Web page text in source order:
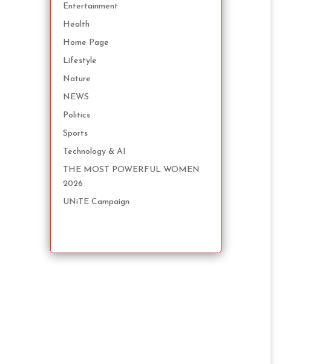
Entertainment
Health
Home Page
Lifestyle
Nature
NEWS
Politics
Sports
Technology & AI
THE MOST POWERFUL WOMEN
2026
UNiTE Campaign